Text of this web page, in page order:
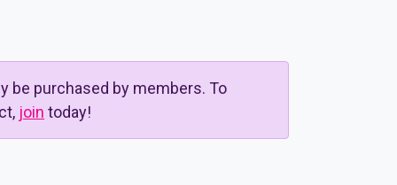
be purchased by members. To
join today!